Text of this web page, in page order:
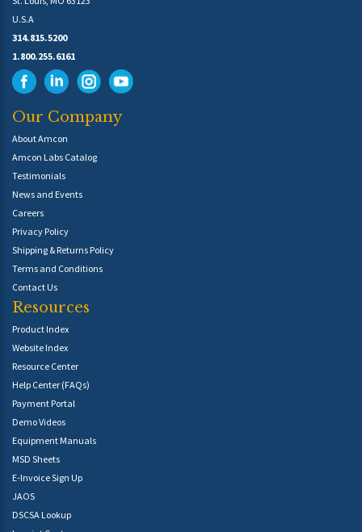
U.S.A
314.815.5200
1.800.255.6161
Our Company
About Amcon
Amcon Labs Catalog
Testimonials
News and Events
Careers
Privacy Policy
Shipping & Returns Policy
Terms and Conditions
Contact Us
Resources
Product Index
Website Index
Resource Center
Help Center (FAQs)
Payment Portal
Demo Videos
Equipment Manuals
MSD Sheets
E-Invoice Sign Up
JAOS
DSCSA Lookup